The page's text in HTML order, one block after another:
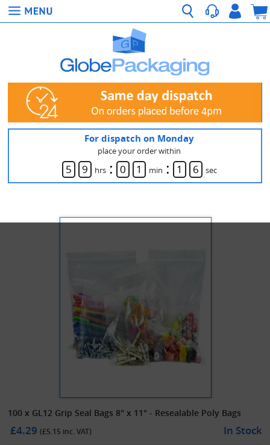
For dispatch on Monday
place your order within
5 9 hrs : 0 1 min : 1 6 sec
100 x GL12 Grip Seal Bags 8" x 11" - Resealable Poly Bags
£4.29(£5.15 inc. VAT) In Stock